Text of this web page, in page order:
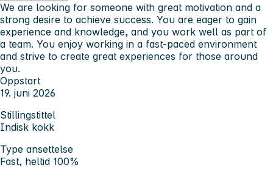
We are looking for someone with great motivation and a
strong desire to achieve success. You are eager to gain
experience and knowledge, and you work well as part of
a team. You enjoy working in a fast-paced environment
and strive to create great experiences for those around
you.
Oppstart
19. juni 2026
Stillingstittel
Indisk kokk
Type ansettelse
Fast, heltid 100%